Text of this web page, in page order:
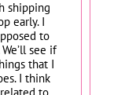
shipping
early. I
to
see if
that I
I think
to